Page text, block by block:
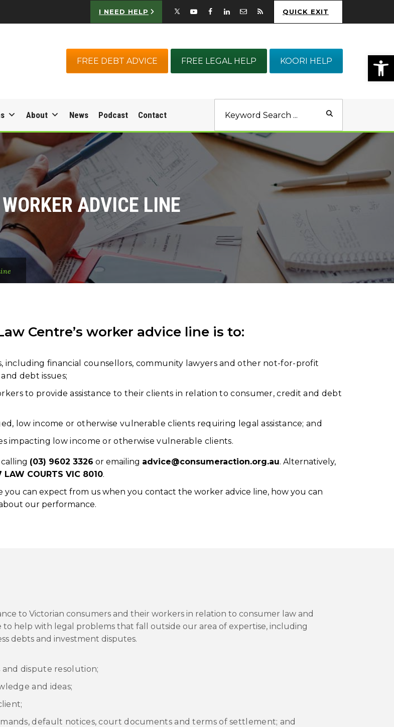
I NEED HELP QUICK EXIT
FREE DEBT ADVICE FREE LEGAL HELP KOORI HELP
About News Podcast Contact
ADVICE LINE
Centre’s worker advice line is to:
including financial counsellors, community lawyers and other not-for-profit
debt issues;
to provide assistance to their clients in relation to consumer, credit and debt
low income or otherwise vulnerable clients requiring legal assistance; and
impacting low income or otherwise vulnerable clients.
(03) 9602 3326 or emailing advice@consumeraction.org.au. Alternatively,
LAW COURTS VIC 8010.
can expect from us when you contact the worker advice line, how you can
our performance.
to Victorian consumers and their workers in relation to consumer law and
to help with legal problems that fall outside our area of expertise, including
debts and investment disputes.
dispute resolution;
and ideas;
default notices, court documents and terms of settlement; and